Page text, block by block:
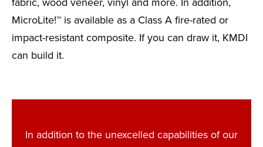
MicroLite!™ is available as a Class A fire-rated or
impact-resistant composite. If you can draw it, KMDI
can build it.
In addition to the unexcelled capabilities of our